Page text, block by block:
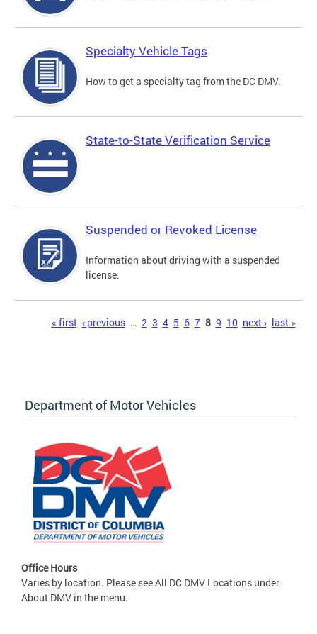
Specialty Vehicle Tags
How to get a specialty tag from the DC DMV.
State-to-State Verification Service
Suspended or Revoked License
Information about driving with a suspended
license.
« first ‹ previous … 2 3 4 5 6 7 8 9 10 next › last »
Department of Motor Vehicles
Office Hours
Varies by location. Please see All DC DMV Locations under
About DMV in the menu.